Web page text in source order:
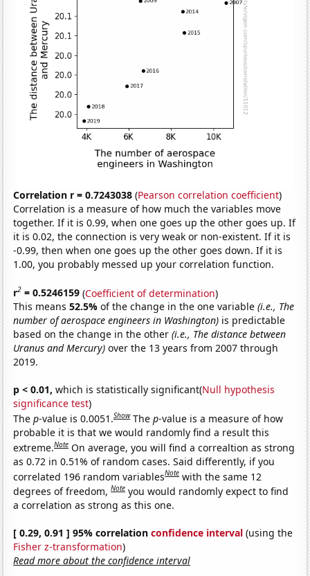
Correlation r = 0.7243038 (Pearson correlation coefficient)
Correlation is a measure of how much the variables move
together. If it is 0.99, when one goes up the other goes up. If
it is 0.02, the connection is very weak or non-existent. If it is
-0.99, then when one goes up the other goes down. If it is
1.00, you probably messed up your correlation function.
r2 = 0.5246159 (Coefficient of determination)
This means52.5%of the change in the one variable(i.e., The
number of aerospace engineers in Washington) is predictable
based on the change in the other(i.e., The distance between
Uranus and Mercury) over the 13 years from 2007 through
2019.
p < 0.01, which is statistically significant(Null hypothesis
significance test)
Thep-value is 0.0051.Show Thep-value is a measure of how
probable it is that we would randomly find a result this
extreme.Note On average, you will find a correaltion as strong
as 0.72 in 0.51% of random cases. Said differently, if you
correlated 196 random variablesNote with the same 12
degrees of freedom,Note you would randomly expect to find
a correlation as strong as this one.
[ 0.29, 0.91 ] 95% correlationconfidence interval (using the
Fisher z-transformation)
Read more about the confidence interval